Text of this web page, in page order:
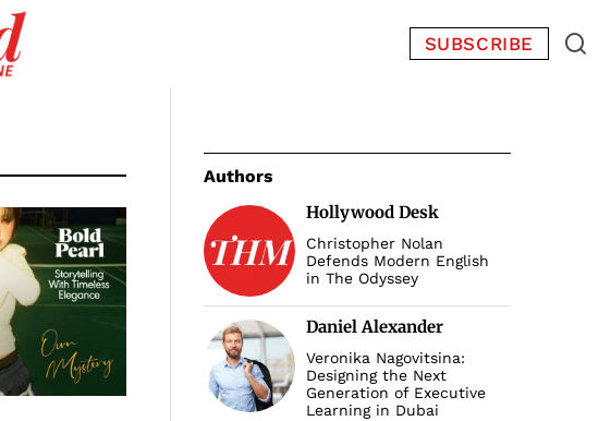
SUBSCRIBE
Authors
Hollywood Desk
Christopher Nolan
Defends Modern English
in The Odyssey
Daniel Alexander
Veronika Nagovitsina:
Designing the Next
Generation of Executive
Learning in Dubai